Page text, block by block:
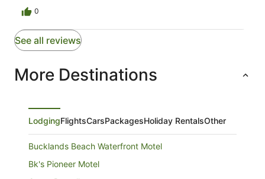
0
See all reviews
More Destinations
LodgingFlightsCarsPackagesHoliday RentalsOther
Bucklands Beach Waterfront Motel
Bk's Pioneer Motel